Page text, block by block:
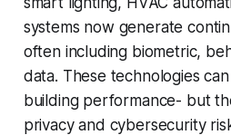
systems now generate
often including biometric,
data. These technologies
building performance- but
privacy and cybersecurity